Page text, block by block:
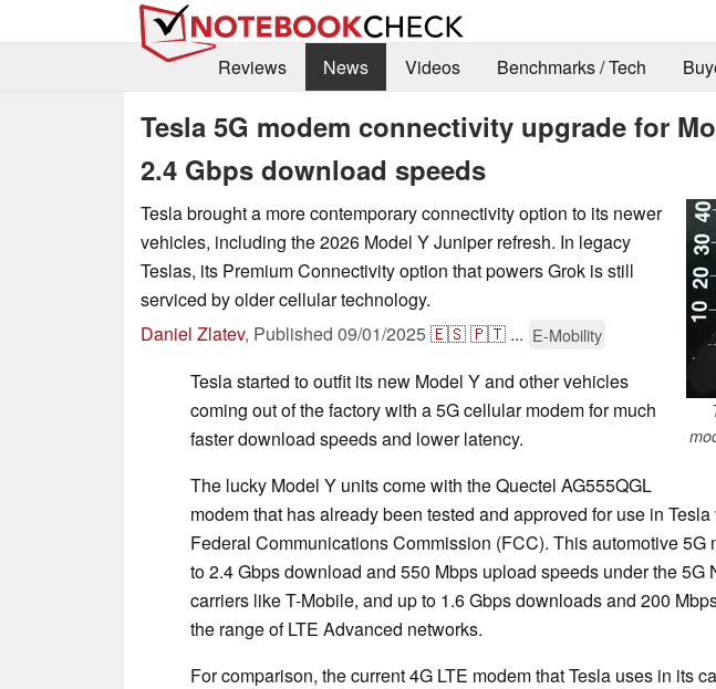
Reviews
News Videos Benchmarks / Tech
Tesla 5G modem connectivity upgrade for
2.4 Gbps download speeds
Tesla brought a more contemporary connectivity option to its newer
vehicles, including the 2026 Model Y Juniper refresh. In legacy
Teslas, its Premium Connectivity option that powers Grok is still
serviced by older cellular technology.
Daniel Zlatev, Published 09/01/2025🇪🇸🇵🇹 ... E-Mobility
Tesla started to outfit its new Model Y and other vehicles
coming out of the factory with a 5G cellular modem for much
faster download speeds and lower latency.
The lucky Model Y units come with the Quectel AG555QGL
modem that has already been tested and approved for use in
Federal Communications Commission (FCC). This automotive 5G
to 2.4 Gbps download and 550 Mbps upload speeds under the 5G
carriers like T-Mobile, and up to 1.6 Gbps downloads and 200
the range of LTE Advanced networks.
For comparison, the current 4G LTE modem that Tesla uses in its